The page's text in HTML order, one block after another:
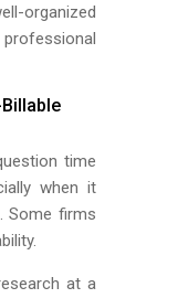
organized
time
when it
Some firms
at a